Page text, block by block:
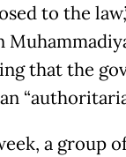
to the
that the
a group